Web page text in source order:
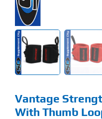
My Account
Flash Sale
About
Vantage
With Thumb